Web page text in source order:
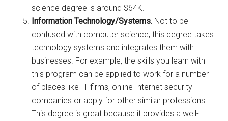
science degree is around $64K.
Information Technology/Systems. Not to be
confused with computer science, this degree takes
technology systems and integrates them with
businesses. For example, the skills you learn with
this program can be applied to work for a number
of places like IT firms, online Internet security
companies or apply for other similar professions.
This degree is great because it provides a well-